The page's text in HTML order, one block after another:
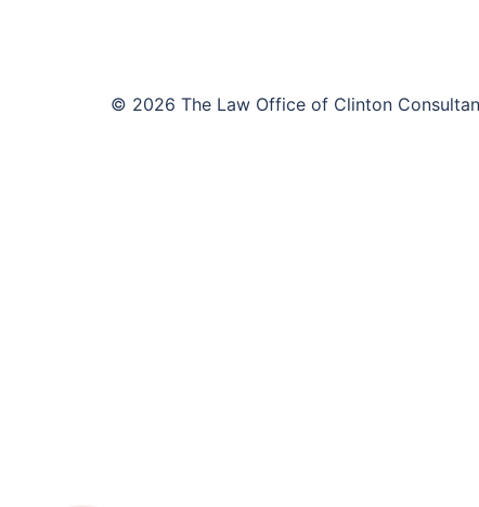
© 2026 The Law Office of Clinton